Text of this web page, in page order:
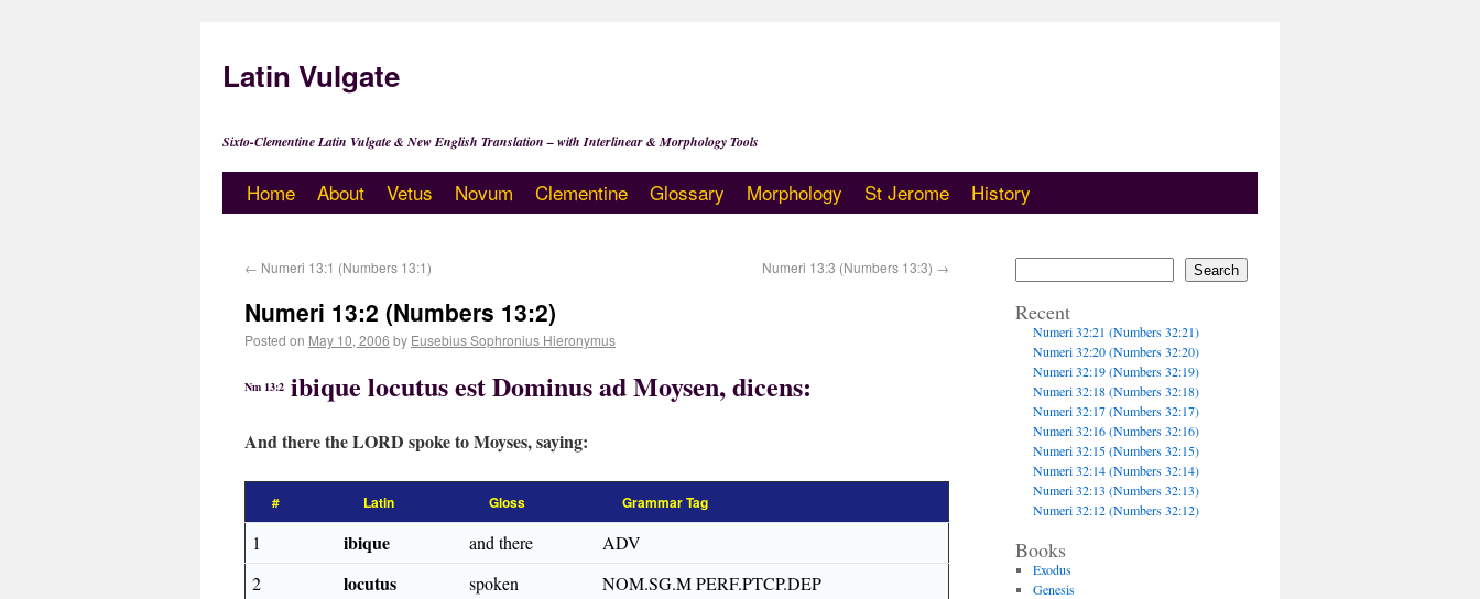
Latin Vulgate
Sixto-Clementine Latin Vulgate & New English Translation – with Interlinear & Morphology Tools
Home About Vetus Novum Clementine Glossary Morphology St Jerome History
← Numeri 13:1 (Numbers 13:1) Numeri 13:3 (Numbers 13:3) →
Numeri 13:2 (Numbers 13:2)
Posted on May 10, 2006 by Eusebius Sophronius Hieronymus
Nm 13:2 ibique locutus est Dominus ad Moysen, dicens:
And there the LORD spoke to Moyses, saying:
# Latin Gloss Grammar Tag
1 ibique and there
ADV
2
locutus spoken
NOM.SG.M PERF.PTCP.DEP
Search
Recent
Numeri 32:21 (Numbers 32:21)
Numeri 32:20 (Numbers 32:20)
Numeri 32:19 (Numbers 32:19)
Numeri 32:18 (Numbers 32:18)
Numeri 32:17 (Numbers 32:17)
Numeri 32:16 (Numbers 32:16)
Numeri 32:15 (Numbers 32:15)
Numeri 32:14 (Numbers 32:14)
Numeri 32:13 (Numbers 32:13)
Numeri 32:12 (Numbers 32:12)
Books
Exodus
Genesis